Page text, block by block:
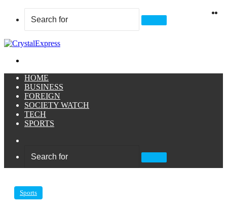
Search
HOME
BUSINESS
FOREIGN
SOCIETY WATCH
TECH
SPORTS
Search
Sports